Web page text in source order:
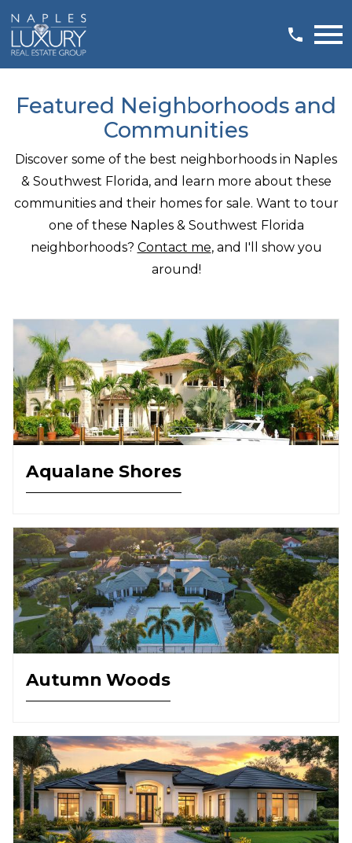
Featured Neighborhoods and
Communities
Discover some of the best neighborhoods in Naples
& Southwest Florida, and learn more about these
communities and their homes for sale. Want to tour
one of these Naples & Southwest Florida
neighborhoods? Contact me, and I'll show you
around!
Aqualane Shores
Autumn Woods